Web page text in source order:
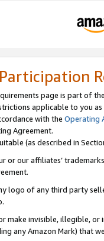
page is part of
applicable to you
with the Operating
Agreement.
(as described in
or our affiliates’
logo of any third party
make invisible, illegible,
any Amazon Mark) that